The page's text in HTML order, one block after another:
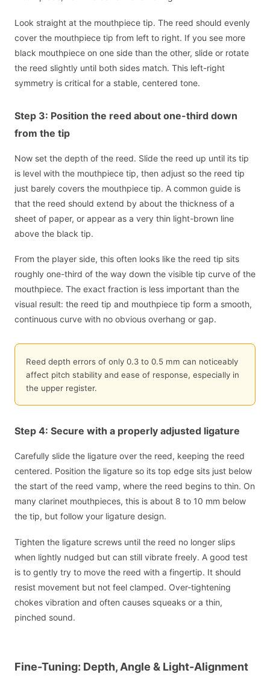
Look straight at the mouthpiece tip. The reed should evenly
cover the mouthpiece tip from left to right. If you see more
black mouthpiece on one side than the other, slide or rotate
the reed slightly until both sides match. This left-right
symmetry is critical for a stable, centered tone.
Step 3: Position the reed about one-third down
from the tip
Now set the depth of the reed. Slide the reed up until its tip
is level with the mouthpiece tip, then adjust so the reed tip
just barely covers the mouthpiece tip. A common guide is
that the reed should extend by about the thickness of a
sheet of paper, or appear as a very thin light-brown line
above the black tip.
From the player side, this often looks like the reed tip sits
roughly one-third of the way down the visible tip curve of the
mouthpiece. The exact fraction is less important than the
visual result: the reed tip and mouthpiece tip form a smooth,
continuous curve with no obvious overhang or gap.
Reed depth errors of only 0.3 to 0.5 mm can noticeably
affect pitch stability and ease of response, especially in
the upper register.
Step 4: Secure with a properly adjusted ligature
Carefully slide the ligature over the reed, keeping the reed
centered. Position the ligature so its top edge sits just below
the start of the reed vamp, where the reed begins to thin. On
many clarinet mouthpieces, this is about 8 to 10 mm below
the tip, but follow your ligature design.
Tighten the ligature screws until the reed no longer slips
when lightly nudged but can still vibrate freely. A good test
is to gently try to move the reed with a fingertip. It should
resist movement but not feel clamped. Over-tightening
chokes vibration and often causes squeaks or a thin,
pinched sound.
Fine-Tuning: Depth, Angle & Light-Alignment